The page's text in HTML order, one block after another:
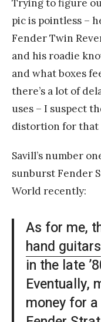
Trying to figure
pic is pointless –
Fender Twin
and his roadie
and what boxes
there’s a lot of
uses – I suspect
distortion for that
Savill’s number
sunburst Fender
World recently:
As for me,
hand guitars
in the late
Eventually,
money for